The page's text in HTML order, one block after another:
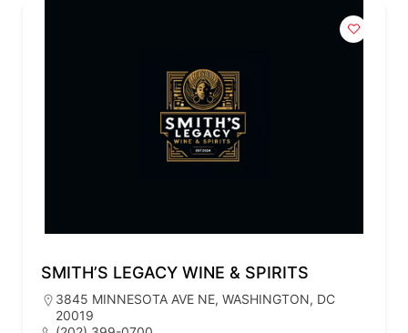
SMITH’S LEGACY WINE & SPIRITS
3845 MINNESOTA AVE NE, WASHINGTON, DC
20019